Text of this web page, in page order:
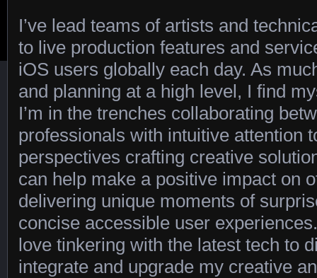
I’ve lead teams of artists and
to live production features and
iOS users globally each day. As
and planning at a high level, I find
I’m in the trenches collaborating
professionals with intuitive attention
perspectives crafting creative
can help make a positive impact on
delivering unique moments of
concise accessible user
love tinkering with the latest tech to
integrate and upgrade my creative